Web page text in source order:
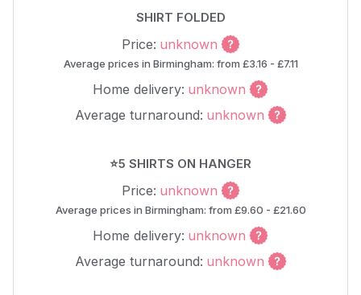
SHIRT FOLDED
Price: unknown
Average prices in Birmingham: from £3.16 - £7.11
Home delivery: unknown
Average turnaround: unknown
⭐5 SHIRTS ON HANGER
Price: unknown
Average prices in Birmingham: from £9.60 - £21.60
Home delivery: unknown
Average turnaround: unknown